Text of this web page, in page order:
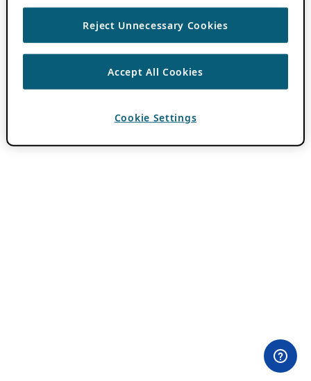
Reject Unnecessary Cookies
Accept All Cookies
Cookie Settings